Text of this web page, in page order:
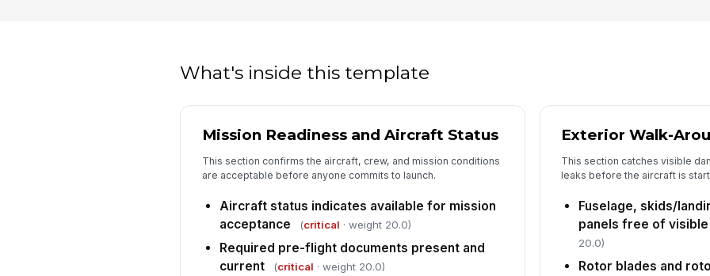
5
What's inside this template
Mission Readiness and Aircraft Status
This section confirms the aircraft, crew, and mission conditions
are acceptable before anyone commits to launch.
Aircraft status indicates available for mission
acceptance
(critical · weight 20.0)
Required pre-flight documents present and
current
(critical · weight 20.0)
Exterior Walk-
This section catches visible
leaks before the aircraft is
Fuselage, skids/
panels free of visible
20.0)
Rotor blades and